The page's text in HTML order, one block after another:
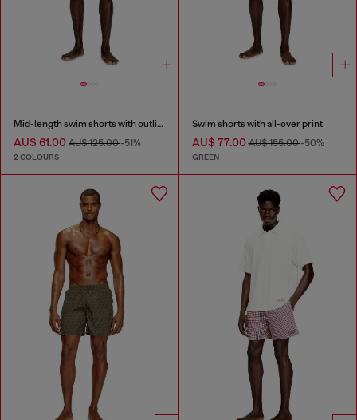
Mid-length swim shorts with outline logo
AU$ 61.00 AU$ 125.00-51%
2 COLOURS
Swim shorts with all-over print
AU$ 77.00AU$ 155.00-50%
GREEN